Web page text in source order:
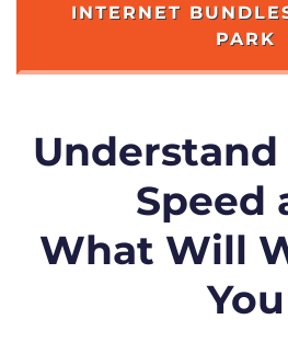
INTERNET
PARK
Speed
What Will
You